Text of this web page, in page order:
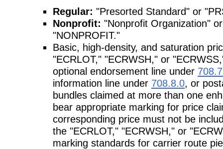
Regular: "Presorted Standard" or
Nonprofit: "Nonprofit Organization"
"NONPROFIT."
Basic, high-density, and saturation
"ECRLOT," "ECRWSH," or
optional endorsement line under
information line under 708.8.0, or
bundles claimed at more than one
bear appropriate marking for price
corresponding price must not be
the "ECRLOT," "ECRWSH," or
marking standards for carrier route